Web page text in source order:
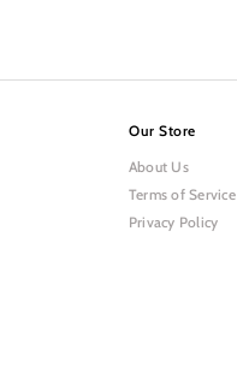
Our Store
About Us
Terms of Service
Privacy Policy